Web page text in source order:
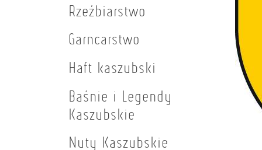
Rzeźbiarstwo
Garncarstwo
Haft kaszubski
Baśnie i Legendy
Kaszubskie
Nuty Kaszubskie